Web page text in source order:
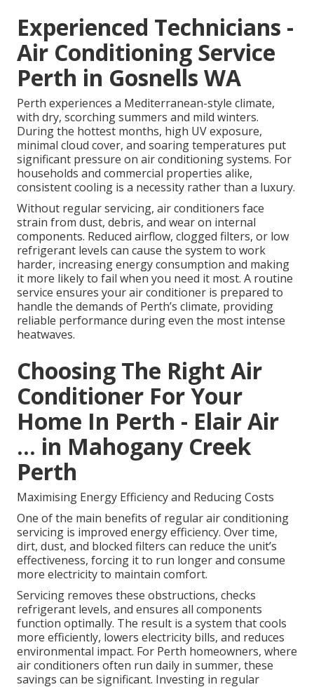
Experienced Technicians -
Air Conditioning Service
Perth in Gosnells WA
Perth experiences a Mediterranean-style climate,
with dry, scorching summers and mild winters.
During the hottest months, high UV exposure,
minimal cloud cover, and soaring temperatures put
significant pressure on air conditioning systems. For
households and commercial properties alike,
consistent cooling is a necessity rather than a luxury.
Without regular servicing, air conditioners face
strain from dust, debris, and wear on internal
components. Reduced airflow, clogged filters, or low
refrigerant levels can cause the system to work
harder, increasing energy consumption and making
it more likely to fail when you need it most. A routine
service ensures your air conditioner is prepared to
handle the demands of Perth’s climate, providing
reliable performance during even the most intense
heatwaves.
Choosing The Right Air
Conditioner For Your
Home In Perth - Elair Air
... in Mahogany Creek
Perth
Maximising Energy Efficiency and Reducing Costs
One of the main benefits of regular air conditioning
servicing is improved energy efficiency. Over time,
dirt, dust, and blocked filters can reduce the unit’s
effectiveness, forcing it to run longer and consume
more electricity to maintain comfort.
Servicing removes these obstructions, checks
refrigerant levels, and ensures all components
function optimally. The result is a system that cools
more efficiently, lowers electricity bills, and reduces
environmental impact. For Perth homeowners, where
air conditioners often run daily in summer, these
savings can be significant. Investing in regular